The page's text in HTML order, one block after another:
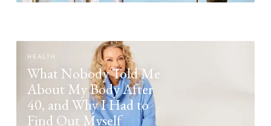
HEALTH
What Nobody Told Me
About My Body After
40, and Why I Had to
Find Out Myself